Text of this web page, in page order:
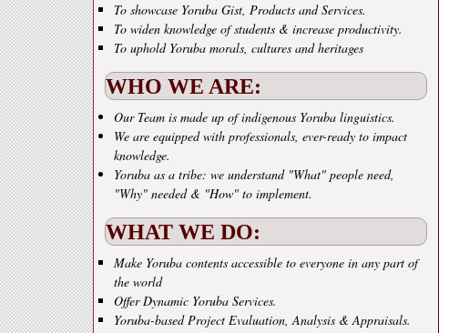
To showcase Yoruba Gist, Products and Services.
To widen knowledge of students & increase productivity.
To uphold Yoruba morals, cultures and heritages
WHO WE ARE:
Our Team is made up of indigenous Yoruba linguistics.
We are equipped with professionals, ever-ready to impact
knowledge.
Yoruba as a tribe: we understand "What" people need,
"Why" needed & "How" to implement.
WHAT WE DO:
Make Yoruba contents accessible to everyone in any part of
the world
Offer Dynamic Yoruba Services.
Yoruba-based Project Evaluation, Analysis & Appraisals.